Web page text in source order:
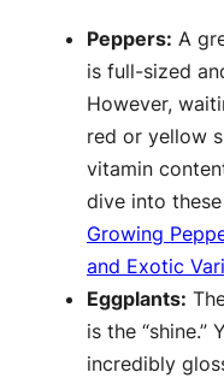
Peppers: A
is full-sized
However,
red or yellow
vitamin
dive into
Growing
and Exotic
Eggplants:
is the “shine.”
incredibly